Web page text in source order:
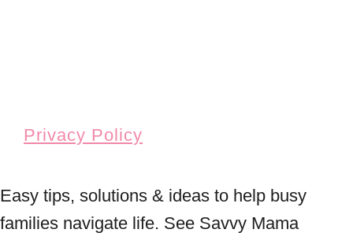
Privacy Policy
Easy tips, solutions & ideas to help busy
families navigate life. See Savvy Mama